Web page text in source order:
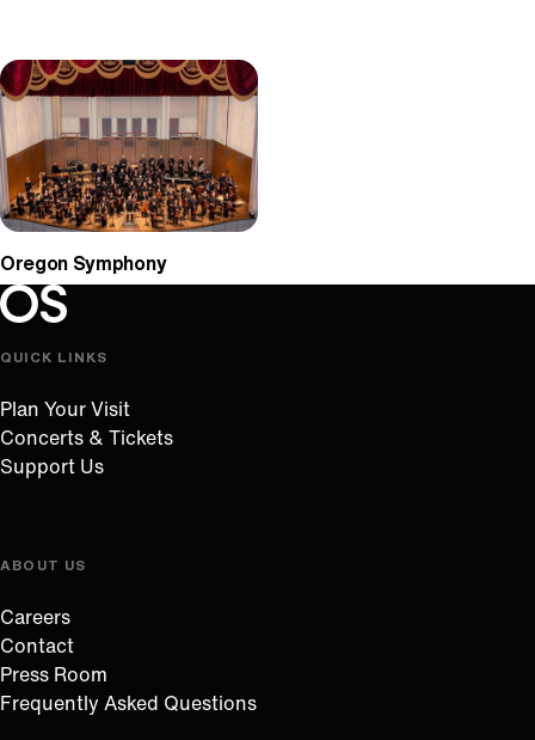
Oregon Symphony
Oregon Symphony footer
Oregon Symphony
QUICK LINKS
Plan Your Visit
Concerts & Tickets
Support Us
ABOUT US
Careers
Contact
Press Room
Frequently Asked Questions